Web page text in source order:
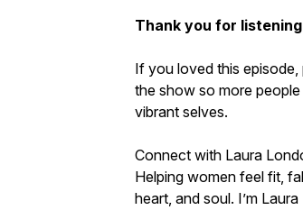
Thank you for
If you loved this episode,
the show so more
vibrant selves.
Connect with Laura
Helping women feel fit,
heart, and soul. I’m